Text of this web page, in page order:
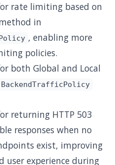
rate limiting based on
in
, enabling more
policies.
both Global and Local
BackendTrafficPolicy
returning HTTP 503
responses when no
exist, improving
user experience during